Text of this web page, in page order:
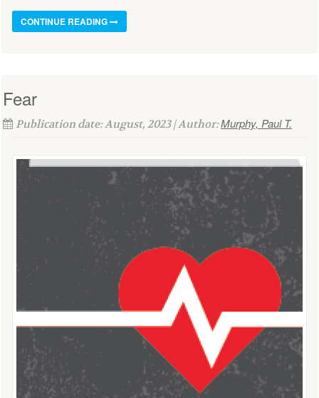
CONTINUE READING
Fear
Publication date: August, 2023 | Author:Murphy, Paul T.